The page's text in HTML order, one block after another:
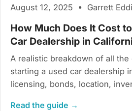
August 12, 2025 • Garrett
How Much Does It Cost
Car Dealership in
A realistic breakdown of all
starting a used car dealership
licensing, bonds, location,
Read the guide →